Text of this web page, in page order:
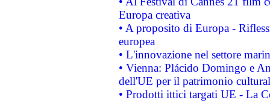
Europa creativa
• A proposito di Europa -
europea
• L'innovazione nel settore
• Vienna: Plácido Domingo e
dell'UE per il patrimonio
• Prodotti ittici targati UE - La